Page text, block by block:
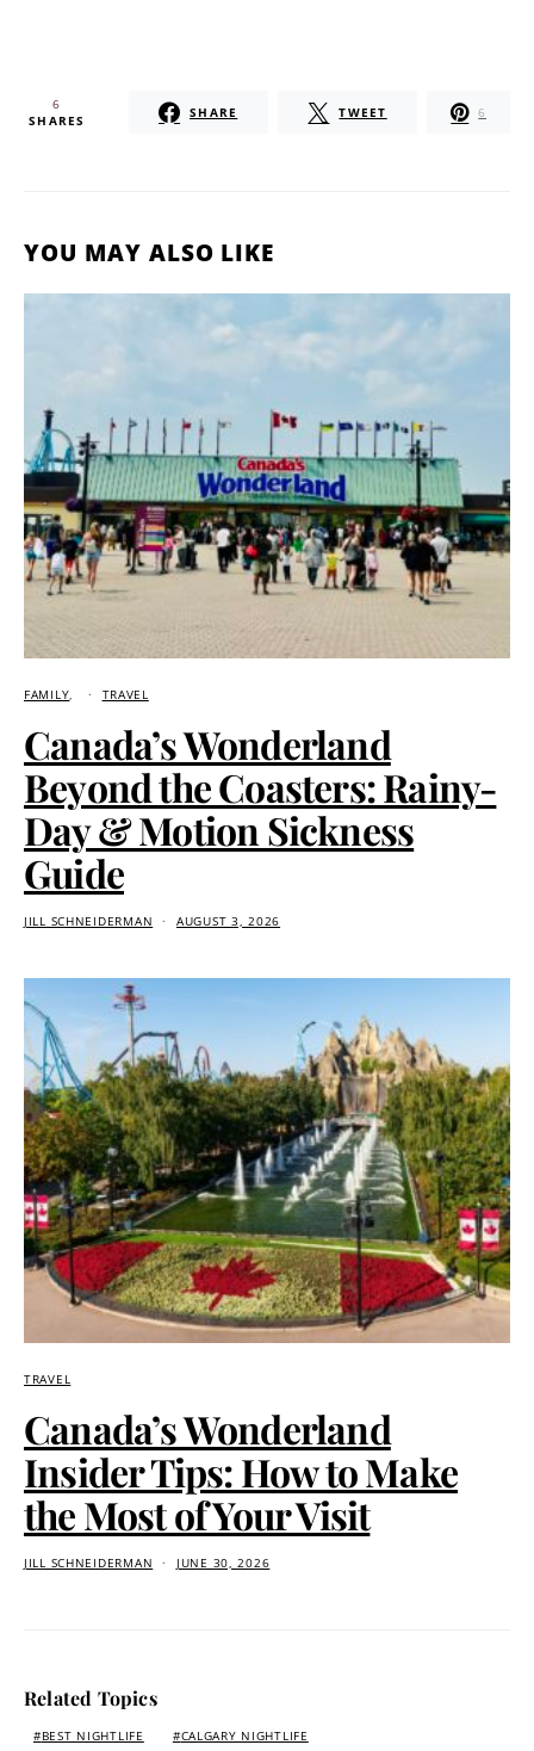
6
SHARES SHARE TWEET 6
YOU MAY ALSO LIKE
FAMILY TRAVEL
Canada’s Wonderland
Beyond the Coasters: Rainy-
Day & Motion Sickness
Guide
JILL SCHNEIDERMAN AUGUST 3, 2026
TRAVEL
Canada’s Wonderland
Insider Tips: How to Make
the Most of Your Visit
JILL SCHNEIDERMAN JUNE 30, 2026
Related Topics
BEST NIGHTLIFE
CALGARY NIGHTLIFE